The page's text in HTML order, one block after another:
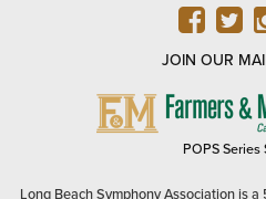
JOIN OUR
POPS Series
Long Beach Symphony Association is